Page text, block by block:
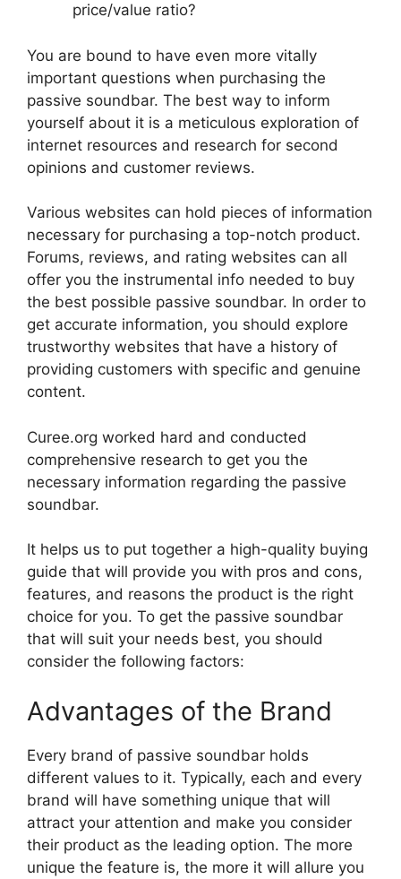
price/value ratio?
You are bound to have even more vitally
important questions when purchasing the
passive soundbar. The best way to inform
yourself about it is a meticulous exploration of
internet resources and research for second
opinions and customer reviews.
Various websites can hold pieces of information
necessary for purchasing a top-notch product.
Forums, reviews, and rating websites can all
offer you the instrumental info needed to buy
the best possible passive soundbar. In order to
get accurate information, you should explore
trustworthy websites that have a history of
providing customers with specific and genuine
content.
Curee.org worked hard and conducted
comprehensive research to get you the
necessary information regarding the passive
soundbar.
It helps us to put together a high-quality buying
guide that will provide you with pros and cons,
features, and reasons the product is the right
choice for you. To get the passive soundbar
that will suit your needs best, you should
consider the following factors:
Advantages of the Brand
Every brand of passive soundbar holds
different values to it. Typically, each and every
brand will have something unique that will
attract your attention and make you consider
their product as the leading option. The more
unique the feature is, the more it will allure you